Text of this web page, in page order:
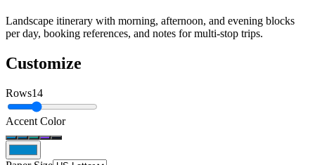
Landscape itinerary with morning, afternoon, and evening blocks
per day, booking references, and notes for multi-stop trips.
Customize
Rows14
Accent Color